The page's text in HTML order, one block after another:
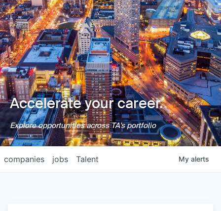
Accelerate your career.
Explore opportunities across TA's portfolio
jobs
companies Talent My alerts